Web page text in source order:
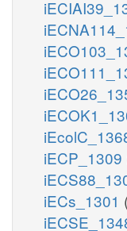
iECP_1309
iECs_1301